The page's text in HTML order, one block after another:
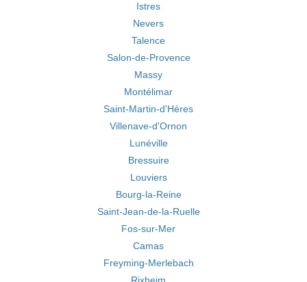
Istres
Nevers
Talence
Salon-de-Provence
Massy
Montélimar
Saint-Martin-d'Hères
Villenave-d'Ornon
Lunéville
Bressuire
Louviers
Bourg-la-Reine
Saint-Jean-de-la-Ruelle
Fos-sur-Mer
Camas
Freyming-Merlebach